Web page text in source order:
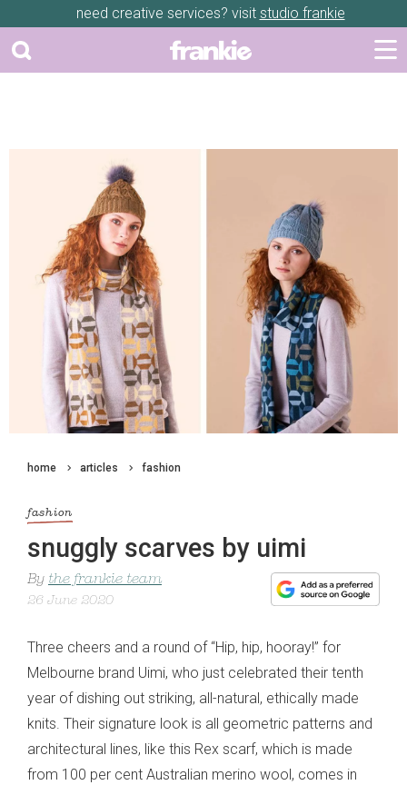
need creative services? visit studio frankie
home articles fashion
fashion
snuggly scarves by uimi
By the frankie team
26 June 2020
Three cheers and a round of “Hip, hip, hooray!” for
Melbourne brand Uimi, who just celebrated their tenth
year of dishing out striking, all-natural, ethically made
knits. Their signature look is all geometric patterns and
architectural lines, like this Rex scarf, which is made
from 100 per cent Australian merino wool, comes in